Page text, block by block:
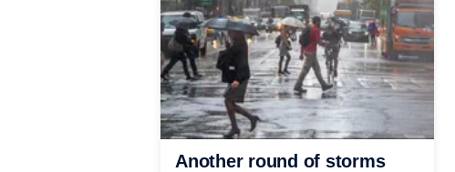
Another round of storms